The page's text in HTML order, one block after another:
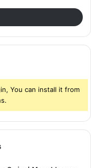
You can install it from